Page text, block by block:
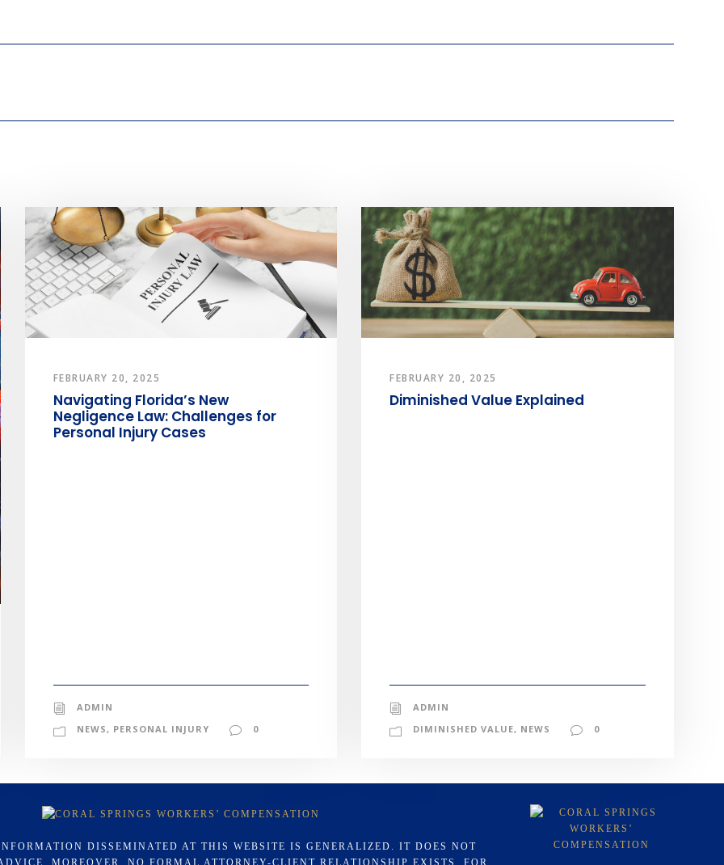
FEBRUARY 20, 2025
Navigating Florida’s New
Negligence Law: Challenges for
Personal Injury Cases
ADMIN
NEWS, PERSONAL INJURY 0
FEBRUARY 20, 2025
Diminished Value Explained
ADMIN
DIMINISHED VALUE, NEWS 0
DISSEMINATED AT THIS WEBSITE IS GENERALIZED. IT DOES NOT
MOREOVER, NO FORMAL ATTORNEY-CLIENT RELATIONSHIP EXISTS. FOR